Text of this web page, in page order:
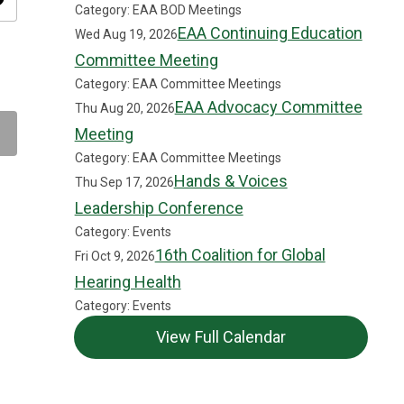
Category: EAA BOD Meetings
Wed Aug 19, 2026EAA Continuing Education
Committee Meeting
Category: EAA Committee Meetings
Thu Aug 20, 2026EAA Advocacy Committee
Meeting
Category: EAA Committee Meetings
Thu Sep 17, 2026Hands & Voices
Leadership Conference
Category: Events
Fri Oct 9, 202616th Coalition for Global
Hearing Health
Category: Events
View Full Calendar